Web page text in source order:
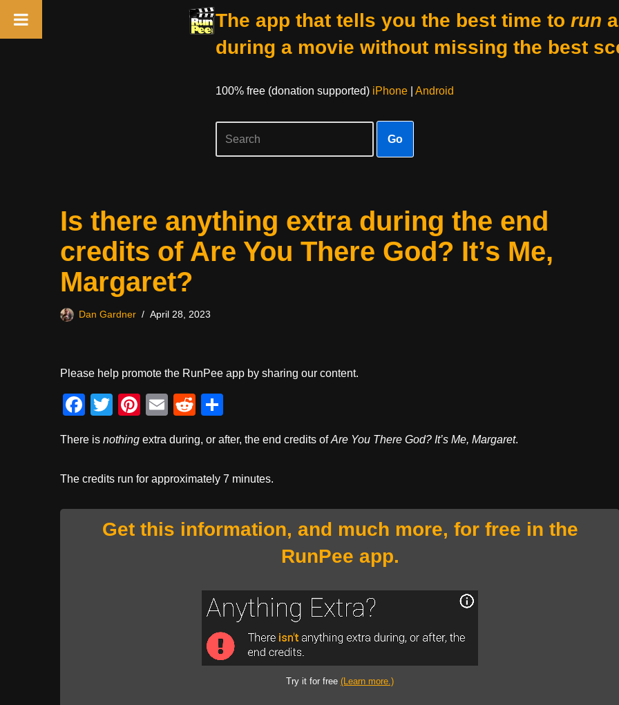
The app that tells you the best time to run
during a movie without missing the best
100% free (donation supported) iPhone| Android
Go
Is there anything extra during the end
credits of Are You There God? It’s Me,
Margaret?
Dan Gardner April 28, 2023
Please help promote the RunPee app by sharing our content.
F
c
e
o
T
tt
er
Pi
er
e
E
ail
R
d
di
ar
e
There is nothing extra during, or after, the end credits ofAre You There God? It’s Me, Margaret.
The credits run for approximately 7 minutes.
Get this information, and much more, for free in the
RunPee app.
Try it for free (Learn more.)